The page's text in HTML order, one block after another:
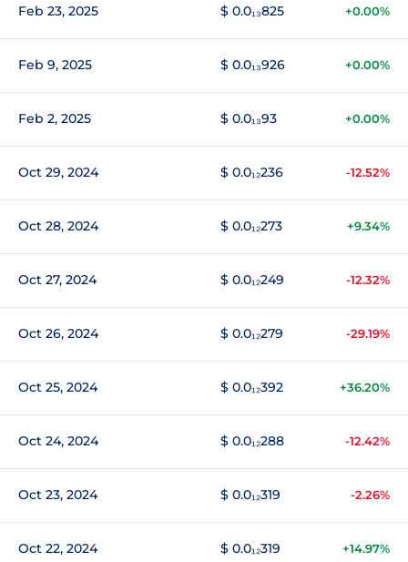
Feb 23, 2025 $ 0.0₁₃825 +0.00%
Feb 9, 2025 $ 0.0₁₃926 +0.00%
Feb 2, 2025 $ 0.0₁₃93 +0.00%
Oct 29, 2024 $ 0.0₁₂236 -12.52%
Oct 28, 2024 $ 0.0₁₂273 +9.34%
Oct 27, 2024 $ 0.0₁₂249 -12.32%
Oct 26, 2024 $ 0.0₁₂279 -29.19%
Oct 25, 2024 $ 0.0₁₂392 +36.20%
Oct 24, 2024 $ 0.0₁₂288 -12.42%
Oct 23, 2024 $ 0.0₁₂319 -2.26%
Oct 22, 2024 $ 0.0₁₂319 +14.97%